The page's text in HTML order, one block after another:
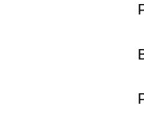
Next